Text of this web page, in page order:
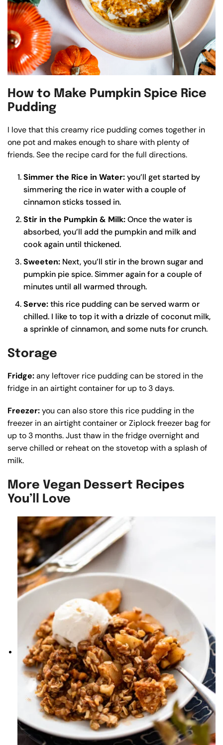
How to Make Pumpkin Spice Rice
Pudding
I love that this creamy rice pudding comes together in
one pot and makes enough to share with plenty of
friends. See the recipe card for the full directions.
Simmer the Rice in Water:you’ll get started by
simmering the rice in water with a couple of
cinnamon sticks tossed in.
Stir in the Pumpkin & Milk:Once the water is
absorbed, you’ll add the pumpkin and milk and
cook again until thickened.
Sweeten: Next, you’ll stir in the brown sugar and
pumpkin pie spice. Simmer again for a couple of
minutes until all warmed through.
Serve:this rice pudding can be served warm or
chilled. I like to top it with a drizzle of coconut milk,
a sprinkle of cinnamon, and some nuts for crunch.
Storage
Fridge:any leftover rice pudding can be stored in the
fridge in an airtight container for up to 3 days.
Freezer:you can also store this rice pudding in the
freezer in an airtight container or Ziplock freezer bag for
up to 3 months. Just thaw in the fridge overnight and
serve chilled or reheat on the stovetop with a splash of
milk.
More Vegan Dessert Recipes
You’ll Love